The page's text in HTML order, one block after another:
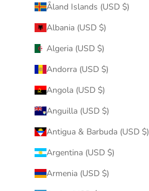
Åland Islands (USD $)
Albania (USD $)
Algeria (USD $)
Andorra (USD $)
Angola (USD $)
Anguilla (USD $)
Antigua & Barbuda (USD $)
Argentina (USD $)
Armenia (USD $)